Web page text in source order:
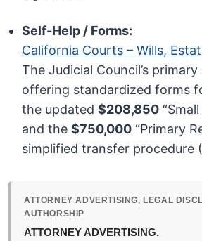
Self-Help / Forms:
California Courts – Wills,
The Judicial Council’s
offering standardized forms
the updated$208,850
and the$750,000 “Primary
simplified transfer procedure
ATTORNEY ADVERTISING, LEGAL
AUTHORSHIP
ATTORNEY ADVERTISING.